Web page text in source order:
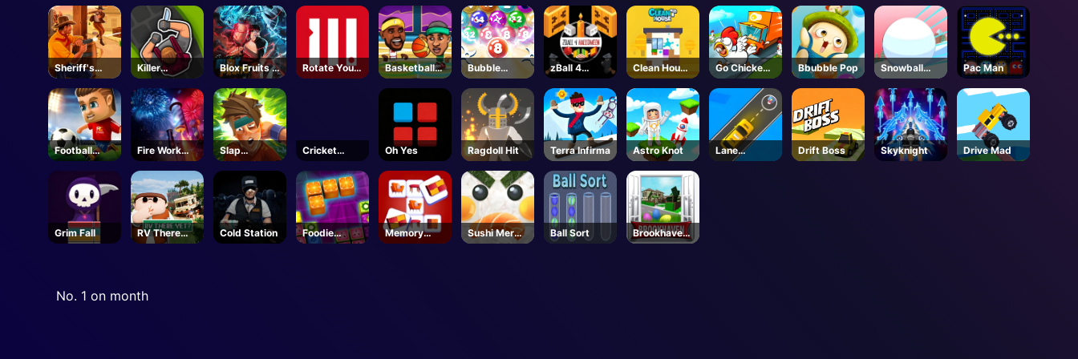
Revolution
Sheriff's
Wrath
Killer
Assassin
Blox Fruits -
Roblox
Rotate Your
Mind
Basketball
Legends
Bubble
Smash
zBall 4
Halloween
Clean House
3D
Go Chicken
Go
Bbubble Pop
Snowball
Rush 3d
Pac Man
Football
Masters
Fire Work
Mania
Slap
Champions
Cricket
Gunda
Oh Yes Ragdoll Hit Terra Infirma Astro Knot
Lane
Change 3D
Drift Boss Skyknight Drive Mad
Grim Fall
RV There
Yet - Steam
Cold Station
Foodie
Puzzle
Memory
Match
Sushi Merge
Master
Ball Sort
Brookhaven
🏡RP -
No. 1 on month